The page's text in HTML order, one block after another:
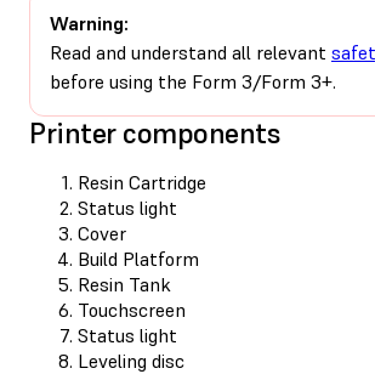
Warning:
Read and understand all relevant
before using the Form 3/Form 3+.
Printer components
Resin Cartridge
Status light
Cover
Build Platform
Resin Tank
Touchscreen
Status light
Leveling disc